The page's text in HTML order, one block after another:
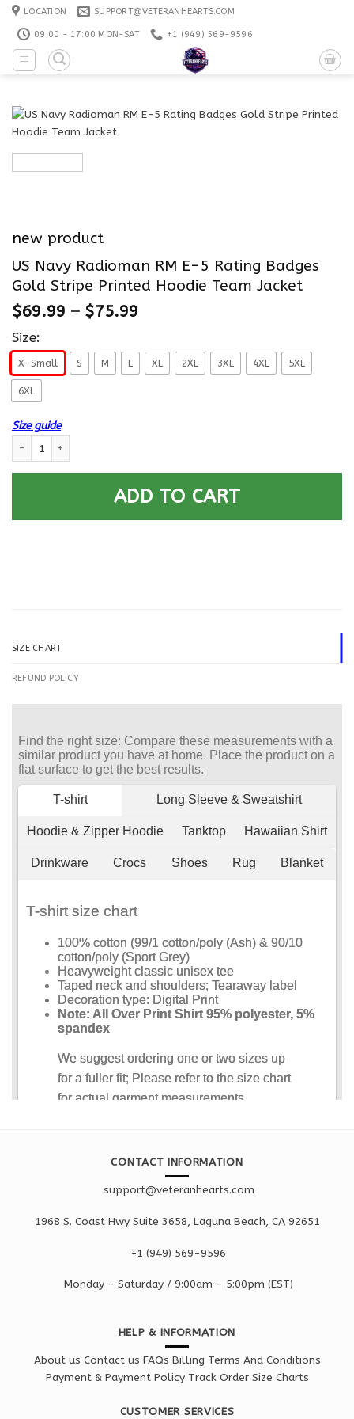
Skip
content
LOCATION SUPPORT@VETERANHEARTS.COM
09:00 - 17:00 MON-SAT +1 ‪(949) 569-9596
new product
US Navy Radioman RM E-5 Rating Badges
Gold Stripe Printed Hoodie Team Jacket
$69.99 – $75.99
Size:
X-Small S M L XL 2XL 3XL 4XL 5XL
6XL
Size guide
ADD TO CART
SIZE CHART
REFUND POLICY
CONTACT INFORMATION
support@veteranhearts.com
1968 S. Coast Hwy Suite 3658, Laguna Beach, CA 92651
+1 ‪(949) 569-9596
Monday - Saturday / 9:00am - 5:00pm (EST)
HELP & INFORMATION
About us Contact us FAQs Billing Terms And Conditions
Payment & Payment Policy Track Order Size Charts
CUSTOMER SERVICES